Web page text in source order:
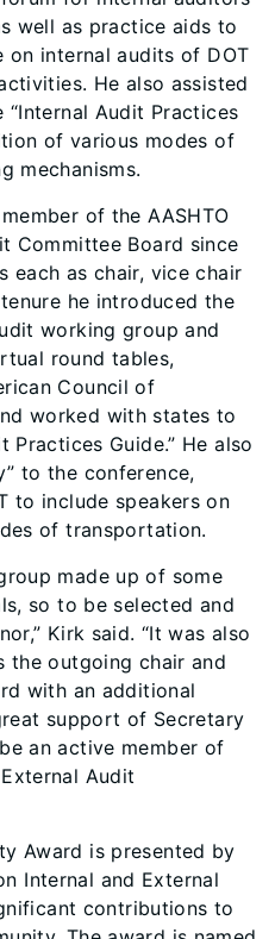
well as practice aids to
internal audits of DOT
He also assisted
Audit Practices
of various modes of
mechanisms.
of the AASHTO
Committee Board since
each as chair, vice chair
he introduced the
working group and
round tables,
Council of
worked with states to
Practices Guide.” He also
to the conference,
to include speakers on
of transportation.
made up of some
so to be selected and
Kirk said. “It was also
the outgoing chair and
with an additional
support of Secretary
an active member of
Audit
Award is presented by
Internal and External
contributions to